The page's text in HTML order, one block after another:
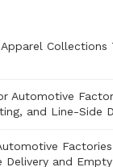
Apparel
Automotive
and Line-Side
and